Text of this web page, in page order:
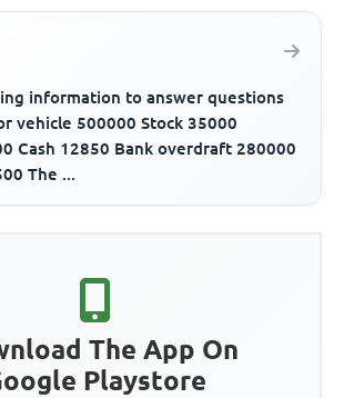
information to answer questions
vehicle 500000 Stock 35000
Cash 12850 Bank overdraft 280000
The ...
The App On
Playstore